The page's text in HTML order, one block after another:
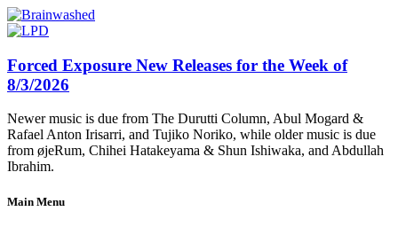
Forced Exposure New Releases for the Week of
8/3/2026
Newer music is due from The Durutti Column, Abul Mogard &
Rafael Anton Irisarri, and Tujiko Noriko, while older music is due
from øjeRum, Chihei Hatakeyama & Shun Ishiwaka, and Abdullah
Ibrahim.
Main Menu